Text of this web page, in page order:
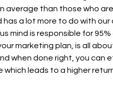
average than those who
has a lot more to do with
mind is responsible for
marketing plan, is all
when done right, you can
which leads to a higher